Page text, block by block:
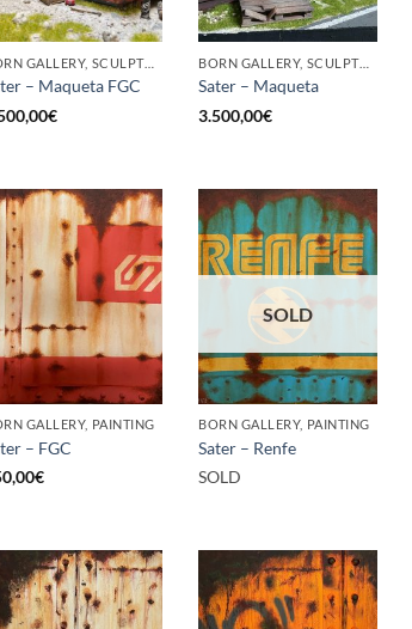
BORN GALLERY, SCULPTURE
– Maqueta FGC
€
BORN GALLERY, SCULPTURE
Sater – Maqueta
3.500,00€
GALLERY, PAINTING
– FGC
€
SOLD
BORN GALLERY, PAINTING
Sater – Renfe
SOLD